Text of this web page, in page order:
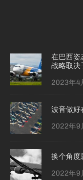
在巴西姿
战略取决
2023年4
波音做好
2022年9
换个角度
2022年9